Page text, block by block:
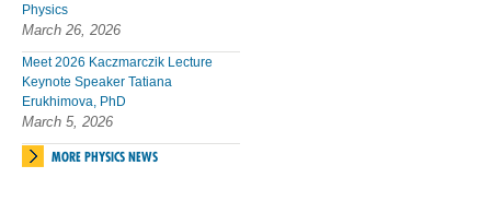
Physics
March 26, 2026
Meet 2026 Kaczmarczik Lecture
Keynote Speaker Tatiana
Erukhimova, PhD
March 5, 2026
MORE PHYSICS NEWS